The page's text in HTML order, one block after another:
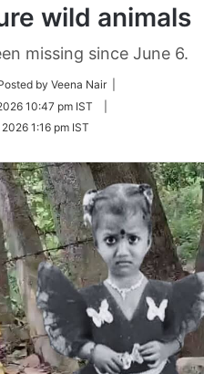
wild animals
missing since June 6.
by Veena Nair |
10:47 pm IST
1:16 pm IST